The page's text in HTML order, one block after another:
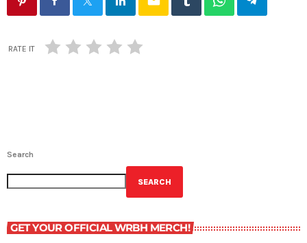
RATE IT
Search
SEARCH
GET YOUR OFFICIAL WRBH MERCH!